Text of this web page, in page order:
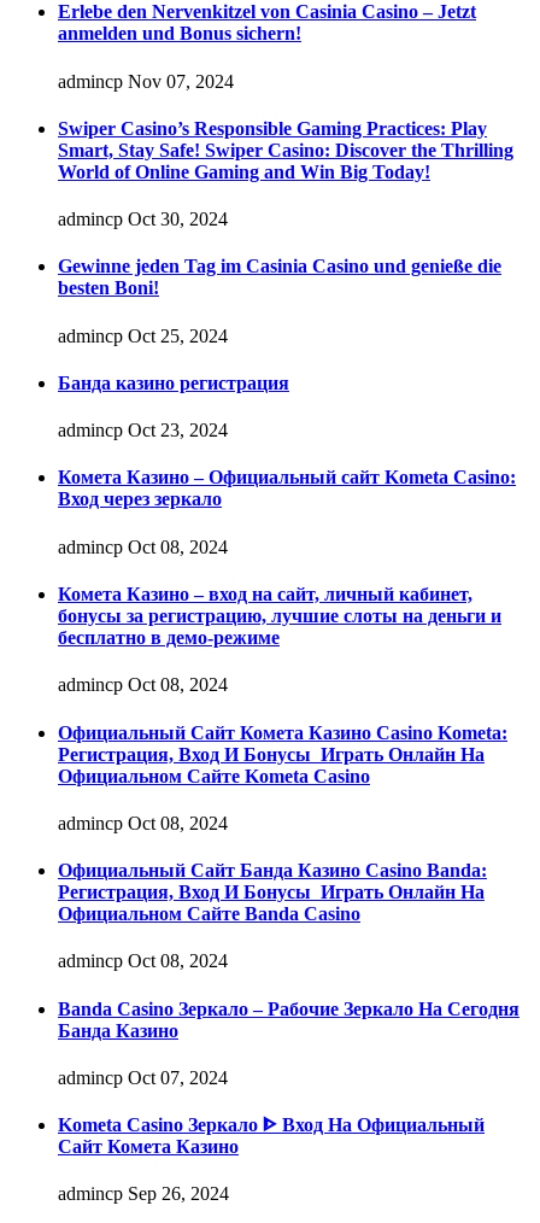
Erlebe den Nervenkitzel von Casinia Casino – Jetzt
anmelden und Bonus sichern!
admincp Nov 07, 2024
Swiper Casino’s Responsible Gaming Practices: Play
Smart, Stay Safe! Swiper Casino: Discover the Thrilling
World of Online Gaming and Win Big Today!
admincp Oct 30, 2024
Gewinne jeden Tag im Casinia Casino und genieße die
besten Boni!
admincp Oct 25, 2024
Банда казино регистрация
admincp Oct 23, 2024
Комета Казино – Официальный сайт Kometa Casino:
Вход через зеркало
admincp Oct 08, 2024
Комета Казино – вход на сайт, личный кабинет,
бонусы за регистрацию, лучшие слоты на деньги и
бесплатно в демо-режиме
admincp Oct 08, 2024
Официальный Сайт Комета Казино Casino Kometa:
Регистрация, Вход И Бонусы ️ Играть Онлайн На
Официальном Сайте Kometa Casino
admincp Oct 08, 2024
Официальный Сайт Банда Казино Casino Banda:
Регистрация, Вход И Бонусы ️ Играть Онлайн На
Официальном Сайте Banda Casino
admincp Oct 08, 2024
Banda Casino Зеркало – Рабочие Зеркало На Сегодня
Банда Казино
admincp Oct 07, 2024
Kometa Casino Зеркало ᐈ Вход На Официальный
Сайт Комета Казино
admincp Sep 26, 2024